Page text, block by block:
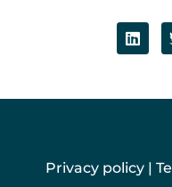
Privacy policy|